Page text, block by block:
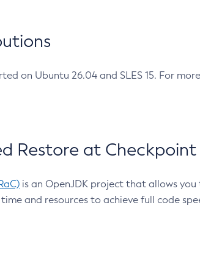
on Ubuntu 26.04 and SLES 15. For
Restore at Checkpoint
is an OpenJDK project that allows
and resources to achieve full code